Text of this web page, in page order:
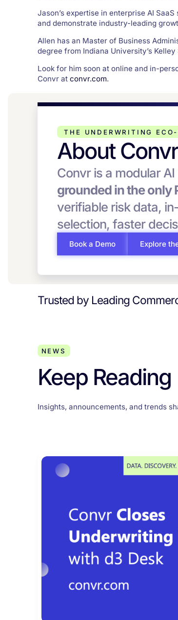
Jason’s expertise in enterprise AI
and demonstrate industry-leading
Allen has an Master of Business
degree from Indiana University’s
Look for him soon at online and in-
Convr at convr.com.
THE UNDERWRITING ECO-
About Convr
Convr is a modular
grounded in the only
verifiable risk data,
selection, faster
Book a Demo Explore
Trusted by Leading
NEWS
Keep Reading
Insights, announcements, and trends